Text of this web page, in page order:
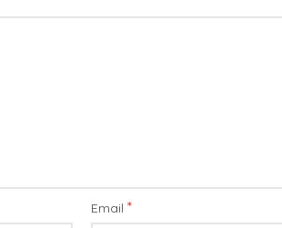
Email*